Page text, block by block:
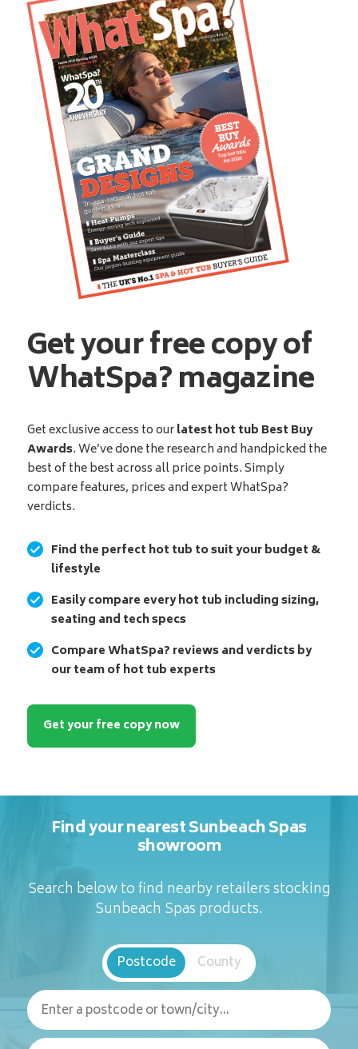
Get your free copy of
WhatSpa? magazine
Get exclusive access to ourlatest hot tub Best Buy
Awards. We’ve done the research and handpicked the
best of the best across all price points. Simply
compare features, prices and expert WhatSpa?
verdicts.
Find the perfect hot tub to suit your budget &
lifestyle
Easily compare every hot tub including sizing,
seating and tech specs
Compare WhatSpa? reviews and verdicts by
our team of hot tub experts
Get your free copy now
Find your nearest Sunbeach Spas
showroom
Search below to find nearby retailers stocking
Sunbeach Spas products.
Postcode County